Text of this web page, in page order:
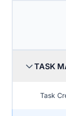
TASK
Task